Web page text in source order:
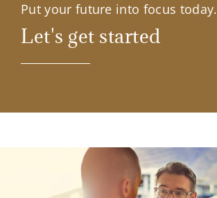
Put your future into focus today.
Let's get started